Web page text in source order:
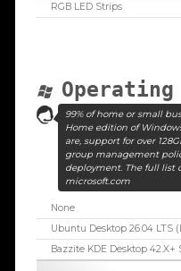
RGB LED Strips
Operating
99% of home or small
Home edition of
are, support for over
group management
deployment. The full list
microsoft.com
None
Ubuntu Desktop 26.04 LTS
Bazzite KDE Desktop 42.X+